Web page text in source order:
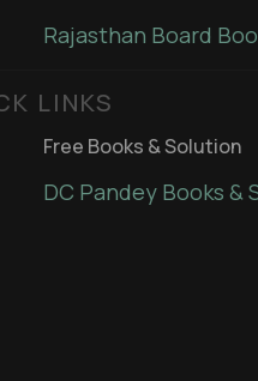
Rajasthan Board
LINKS
Free Books & Solution
DC Pandey Books &